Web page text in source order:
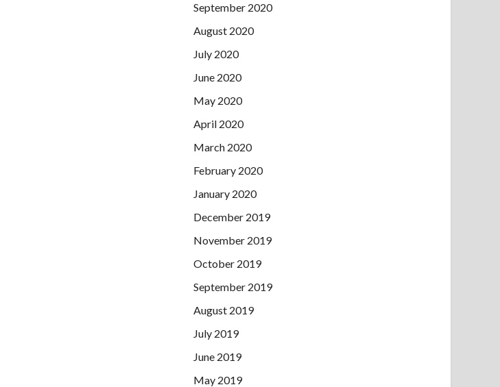
September 2020
August 2020
July 2020
June 2020
May 2020
April 2020
March 2020
February 2020
January 2020
December 2019
November 2019
October 2019
September 2019
August 2019
July 2019
June 2019
May 2019